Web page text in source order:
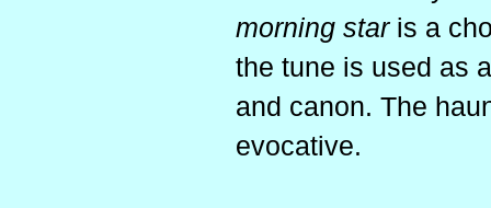
morning staris a
the tune is used as
and canon. The
evocative.